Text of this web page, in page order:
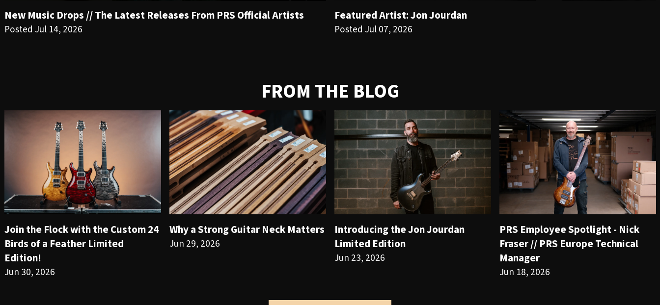
New Music Drops // The Latest Releases From PRS Official Artists
Posted Jul 14, 2026
Featured Artist: Jon Jourdan
Posted Jul 07, 2026
FROM THE BLOG
Join the Flock with the Custom 24
Birds of a Feather Limited
Edition!
Jun 30, 2026
Why a Strong Guitar Neck Matters
Jun 29, 2026
Introducing the Jon Jourdan
Limited Edition
Jun 23, 2026
PRS Employee Spotlight - Nick
Fraser // PRS Europe Technical
Manager
Jun 18, 2026